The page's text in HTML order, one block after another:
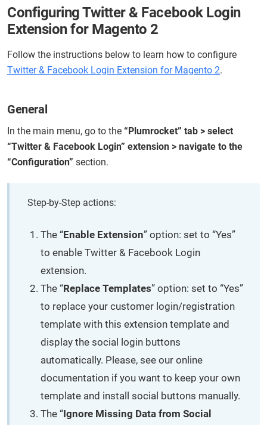
Configuring Twitter & Facebook Login
Extension for Magento 2
Follow the instructions below to learn how to configure
Twitter & Facebook Login Extension for Magento 2.
General
In the main menu, go to the “Plumrocket” tab > select
“Twitter & Facebook Login” extension > navigate to the
“Configuration” section.
Step-by-Step actions:
The “Enable Extension” option: set to “Yes”
to enable Twitter & Facebook Login
extension.
The “Replace Templates” option: set to “Yes”
to replace your customer login/registration
template with this extension template and
display the social login buttons
automatically. Please, see our online
documentation if you want to keep your own
template and install social buttons manually.
The “Ignore Missing Data from Social